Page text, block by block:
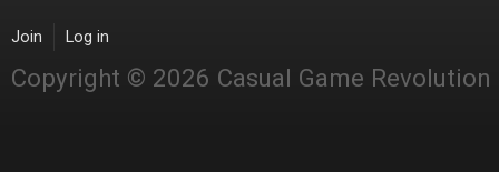
Join Log in
Copyright © 2026 Casual Game Revolution